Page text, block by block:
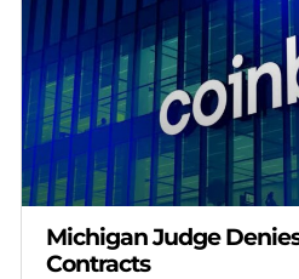
Michigan Judge
Contracts